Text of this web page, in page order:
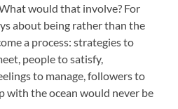
would that involve? For
about being rather than the
a process: strategies to
people to satisfy,
to manage, followers to
with the ocean would never be